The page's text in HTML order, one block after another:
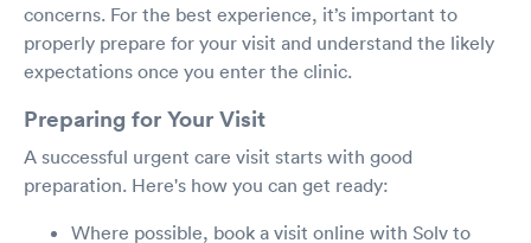
concerns. For the best experience, it’s important to
properly prepare for your visit and understand the likely
expectations once you enter the clinic.
Preparing for Your Visit
A successful urgent care visit starts with good
preparation. Here's how you can get ready:
Where possible, book a visit online with Solv to